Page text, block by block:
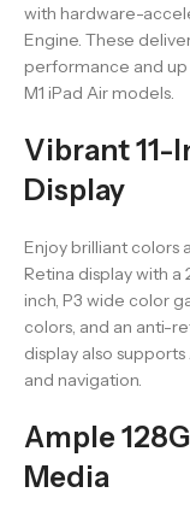
with hardware-
Engine. These
performance and
M1 iPad Air models.
Vibrant 11-
Display
Enjoy brilliant colors
Retina display with
inch, P3 wide color
colors, and an anti-
display also
and navigation.
Ample
Media